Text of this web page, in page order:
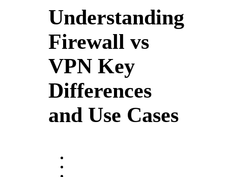
Understanding
Firewall vs
VPN Key
Differences
and Use Cases